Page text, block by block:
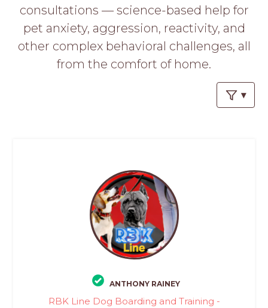
LOGIN
consultations — science-based help for
pet anxiety, aggression, reactivity, and
other complex behavioral challenges, all
from the comfort of home.
ANTHONY RAINEY
RBK Line Dog Boarding and Training -